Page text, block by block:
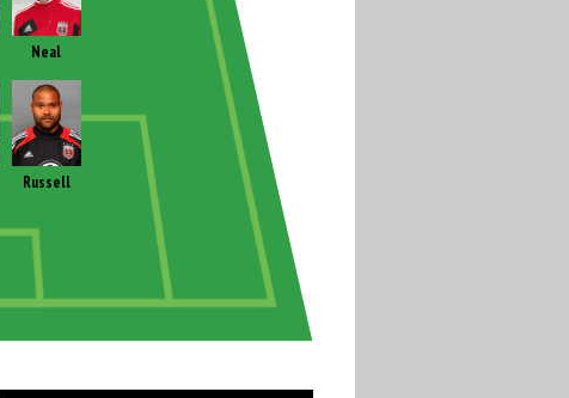
Neal
Russell